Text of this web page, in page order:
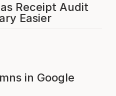
Receipt Audit
Easier
in Google